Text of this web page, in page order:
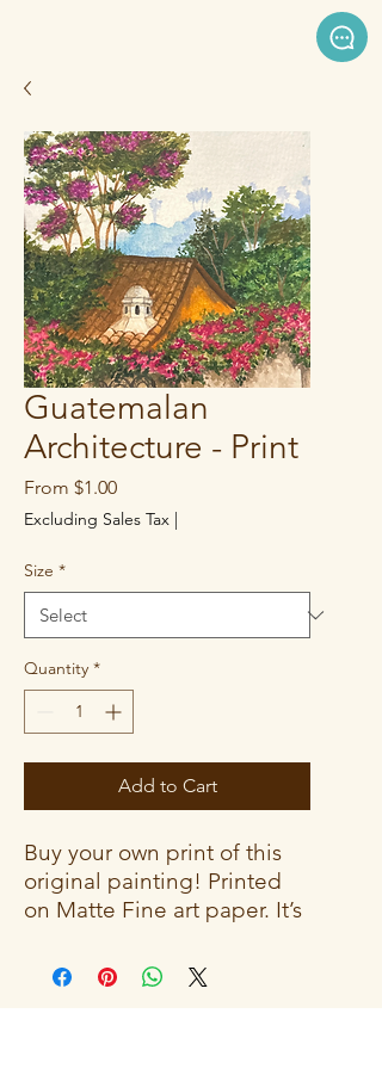
Guatemalan
Architecture - Print
From $1.00Sale
Price
Excluding Sales Tax |
Size *
Quantity *
Add to Cart
Buy your own print of this
original painting! Printed
on Matte Fine art paper. It’s
medium that creates an
elegant, classic aesthetic.